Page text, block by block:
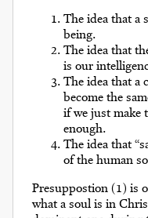
The idea that a
being.
The idea that
is our
The idea that a
become the
if we just make
enough.
The idea that
of the human
Presuppostion (1) is
what a soul is in